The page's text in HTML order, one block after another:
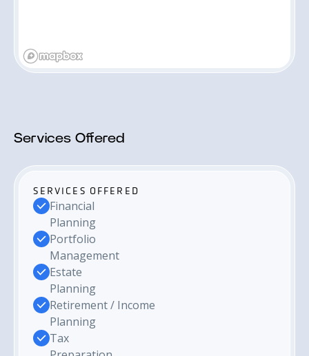
Services Offered
SERVICES OFFERED
Financial
Planning
Portfolio
Management
Estate
Planning
Retirement / Income
Planning
Tax